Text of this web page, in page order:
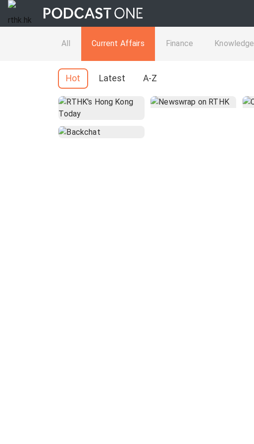
All Current Affairs Finance Knowledge
Hot Latest A-Z